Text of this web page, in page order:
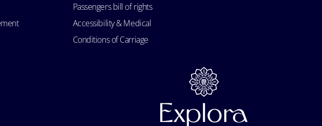
Passengers bill of rights
Accessibility & Medical
Conditions of Carriage